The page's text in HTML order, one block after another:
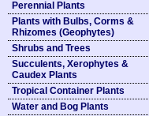
Perennial Plants
Plants with Bulbs, Corms &
Rhizomes (Geophytes)
Shrubs and Trees
Succulents, Xerophytes &
Caudex Plants
Tropical Container Plants
Water and Bog Plants